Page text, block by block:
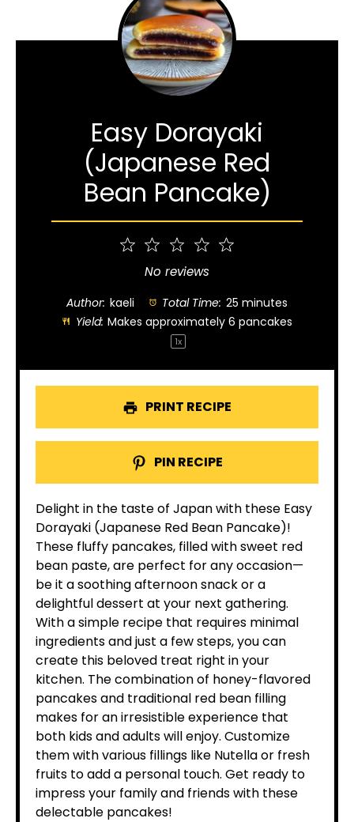
Easy Dorayaki
(Japanese Red
Bean Pancake)
4
Stars
Stars
1
Star
No reviews
Author: kaeli Total Time: 25 minutes
Yield: Makes approximately6 pancakes
1x
PRINT RECIPE
PIN RECIPE
Delight in the taste of Japan with these Easy
Dorayaki (Japanese Red Bean Pancake)!
These fluffy pancakes, filled with sweet red
bean paste, are perfect for any occasion—
be it a soothing afternoon snack or a
delightful dessert at your next gathering.
With a simple recipe that requires minimal
ingredients and just a few steps, you can
create this beloved treat right in your
kitchen. The combination of honey-flavored
pancakes and traditional red bean filling
makes for an irresistible experience that
both kids and adults will enjoy. Customize
them with various fillings like Nutella or fresh
fruits to add a personal touch. Get ready to
impress your family and friends with these
delectable pancakes!